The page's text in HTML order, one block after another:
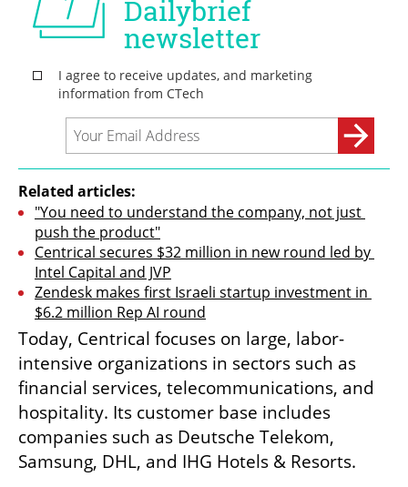
Related articles:
"You need to understand the company, not just
push the product"
Centrical secures $32 million in new round led by
Intel Capital and JVP
Zendesk makes first Israeli startup investment in
$6.2 million Rep AI round
Today, Centrical focuses on large, labor-
intensive organizations in sectors such as
financial services, telecommunications, and
hospitality. Its customer base includes
companies such as Deutsche Telekom,
Samsung, DHL, and IHG Hotels & Resorts.